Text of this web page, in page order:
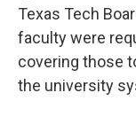
Texas Tech
faculty were
covering those
the university